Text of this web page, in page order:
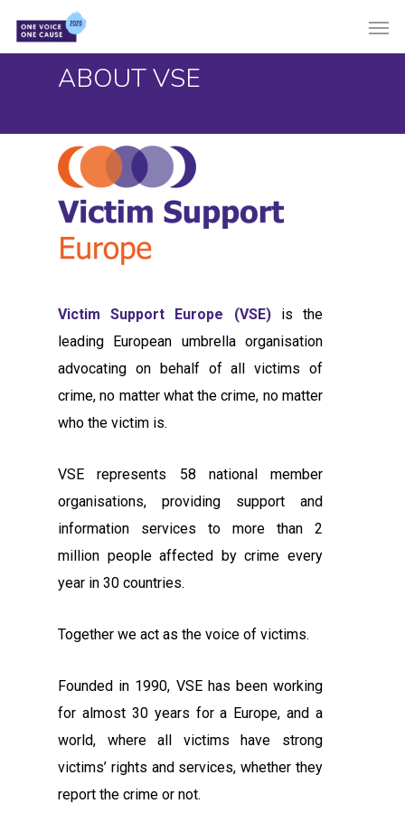
ABOUT VSE
Victim Support Europe (VSE)is the
leading European umbrella organisation
advocating on behalf of all victims of
crime, no matter what the crime, no matter
who the victim is.
VSE represents 58 national member
organisations, providing support and
information services to more than 2
million people affected by crime every
year in 30 countries.
Together we act as the voice of victims.
Founded in 1990, VSE has been working
for almost 30 years for a Europe, and a
world, where all victims have strong
victims’ rights and services, whether they
report the crime or not.